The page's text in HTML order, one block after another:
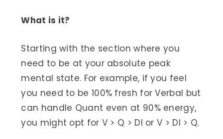
What is it?
Starting with the section where you
need to be at your absolute peak
mental state. For example, if you feel
you need to be 100% fresh for Verbal but
can handle Quant even at 90% energy,
you might opt for V > Q > DI or V > DI > Q.